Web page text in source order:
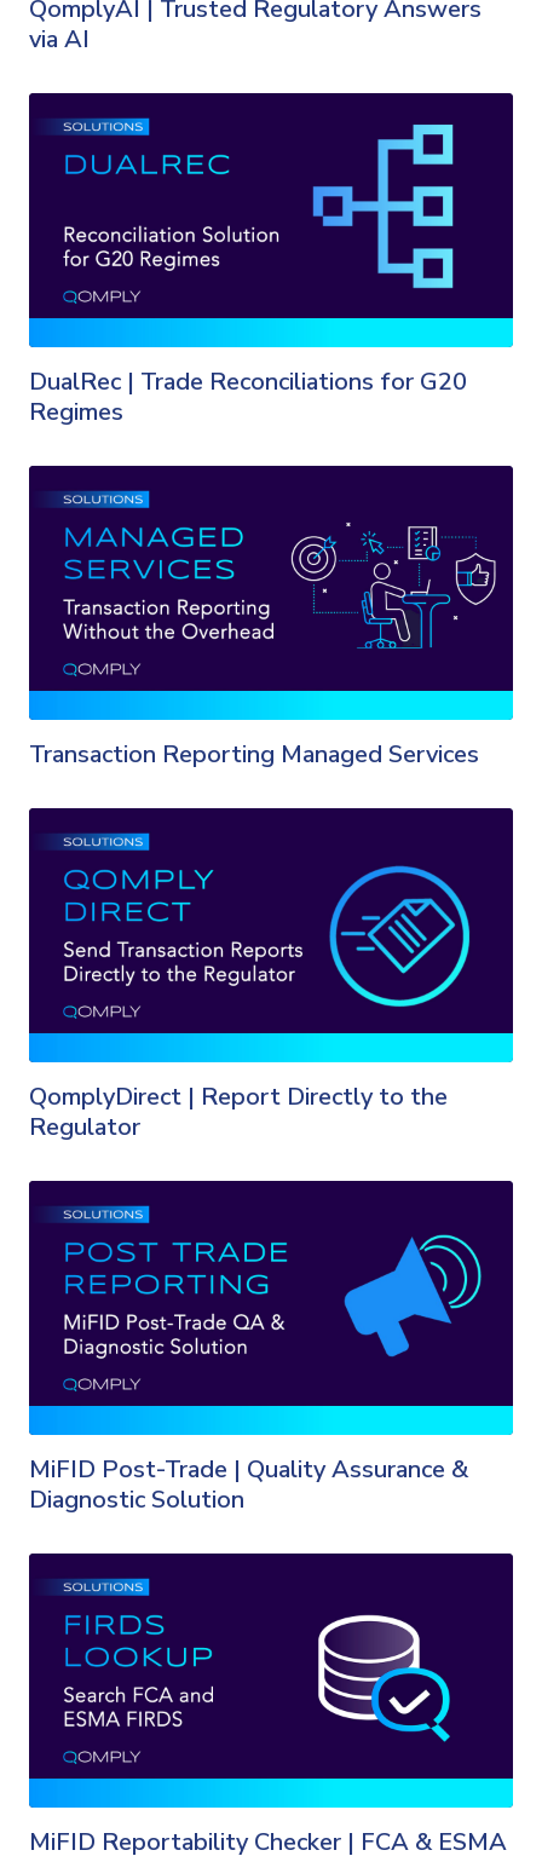
QomplyAI | Trusted Regulatory Answers
via AI
DualRec | Trade Reconciliations for G20
Regimes
Transaction Reporting Managed Services
QomplyDirect | Report Directly to the
Regulator
MiFID Post-Trade | Quality Assurance &
Diagnostic Solution
MiFID Reportability Checker | FCA & ESMA